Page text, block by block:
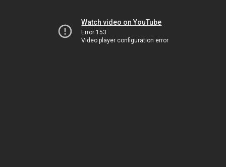
Watch video on YouTube
Error 153
Video player configuration error